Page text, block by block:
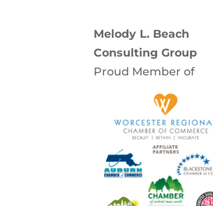
Melody L. Beach
Consulting Group
Proud Member of